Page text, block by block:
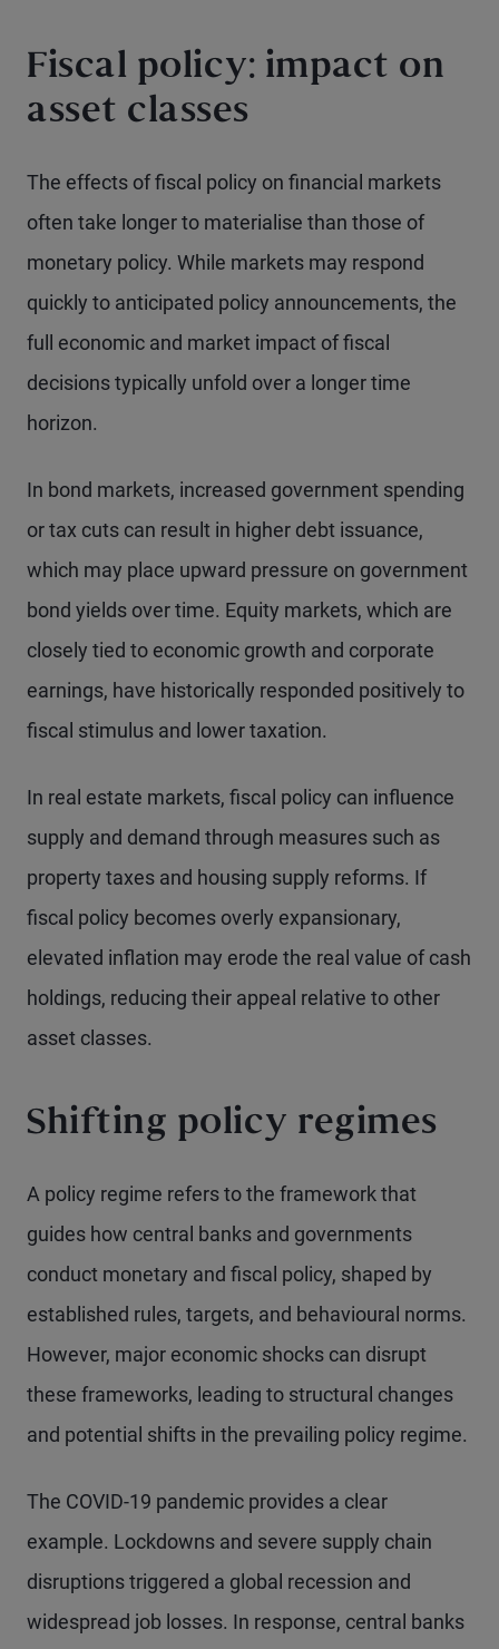
Fiscal policy: impact on
asset classes
The effects of fiscal policy on financial markets
often take longer to materialise than those of
monetary policy. While markets may respond
quickly to anticipated policy announcements, the
full economic and market impact of fiscal
decisions typically unfold over a longer time
horizon.
In bond markets, increased government spending
or tax cuts can result in higher debt issuance,
which may place upward pressure on government
bond yields over time. Equity markets, which are
closely tied to economic growth and corporate
earnings, have historically responded positively to
fiscal stimulus and lower taxation.
In real estate markets, fiscal policy can influence
supply and demand through measures such as
property taxes and housing supply reforms. If
fiscal policy becomes overly expansionary,
elevated inflation may erode the real value of cash
holdings, reducing their appeal relative to other
asset classes.
Shifting policy regimes
A policy regime refers to the framework that
guides how central banks and governments
conduct monetary and fiscal policy, shaped by
established rules, targets, and behavioural norms.
However, major economic shocks can disrupt
these frameworks, leading to structural changes
and potential shifts in the prevailing policy regime.
The COVID-19 pandemic provides a clear
example. Lockdowns and severe supply chain
disruptions triggered a global recession and
widespread job losses. In response, central banks